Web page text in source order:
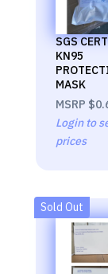
SGS
KN95
MASK
MSRP
Login to
prices
Sold Out